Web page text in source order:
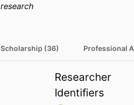
research
Scholarship (36) Professional
Researcher
Identifiers